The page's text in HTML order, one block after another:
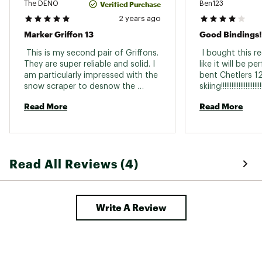
The DENO Verified Purchase
2 years ago
Marker Griffon 13
This is my second pair of Griffons.
They are super reliable and solid. I
am particularly impressed with the
snow scraper to desnow the
every time. Now that I am wearing
Read More
Ben123
Good
I bought this
like it will be
bent Chetlers
Read More
Read All Reviews (4)
Write A Review